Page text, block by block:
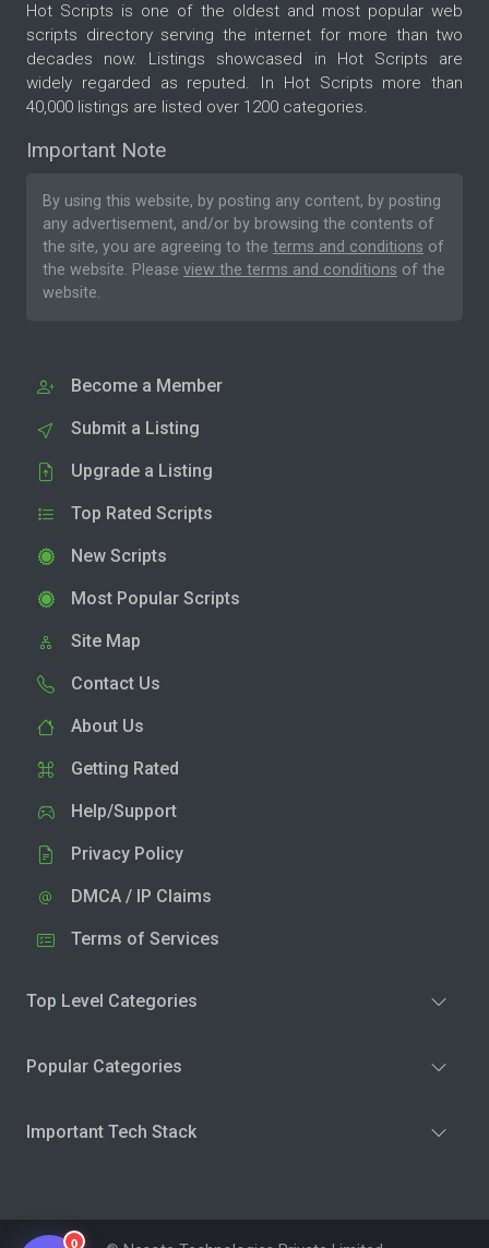
Hot Scripts is one of the oldest and most popular web
scripts directory serving the internet for more than two
decades now. Listings showcased in Hot Scripts are
widely regarded as reputed. In Hot Scripts more than
40,000 listings are listed over 1200 categories.
Important Note
By using this website, by posting any content, by posting
any advertisement, and/or by browsing the contents of
the site, you are agreeing to the terms and conditions of
the website. Please view the terms and conditions of the
website.
Become a Member
Submit a Listing
Upgrade a Listing
Top Rated Scripts
New Scripts
Most Popular Scripts
Site Map
Contact Us
About Us
Getting Rated
Help/Support
Privacy Policy
DMCA / IP Claims
Terms of Services
Top Level Categories
Popular Categories
Important Tech Stack
0